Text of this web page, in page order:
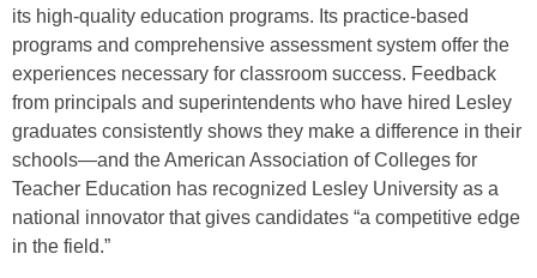
its high-quality education programs. Its practice-based
programs and comprehensive assessment system offer the
experiences necessary for classroom success. Feedback
from principals and superintendents who have hired Lesley
graduates consistently shows they make a difference in their
schools—and the American Association of Colleges for
Teacher Education has recognized Lesley University as a
national innovator that gives candidates “a competitive edge
in the field.”